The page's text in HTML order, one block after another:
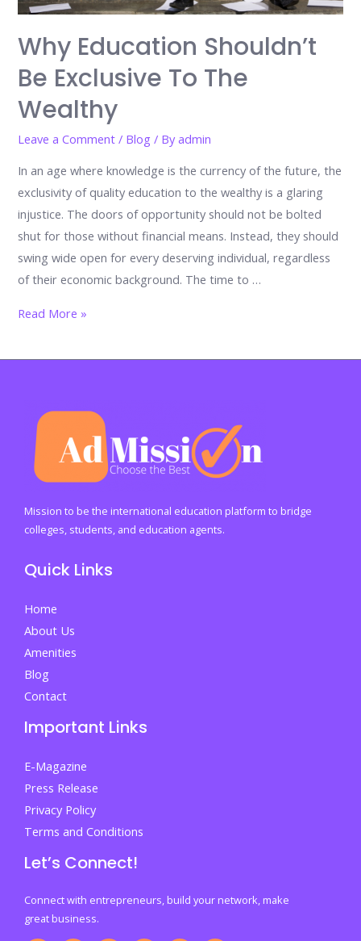
Why Education Shouldn’t
Be Exclusive To The
Wealthy
Leave a Comment / Blog / Byadmin
In an age where knowledge is the currency of the future, the
exclusivity of quality education to the wealthy is a glaring
injustice. The doors of opportunity should not be bolted
shut for those without financial means. Instead, they should
swing wide open for every deserving individual, regardless
of their economic background. The time to …
Why
Shouldn’t
Wealthy
Read More »
Mission to be the international education platform to bridge
colleges, students, and education agents.
Quick Links
Home
About Us
Amenities
Blog
Contact
Important Links
E-Magazine
Press Release
Privacy Policy
Terms and Conditions
Let’s Connect!
Connect with entrepreneurs, build your network, make
great business.